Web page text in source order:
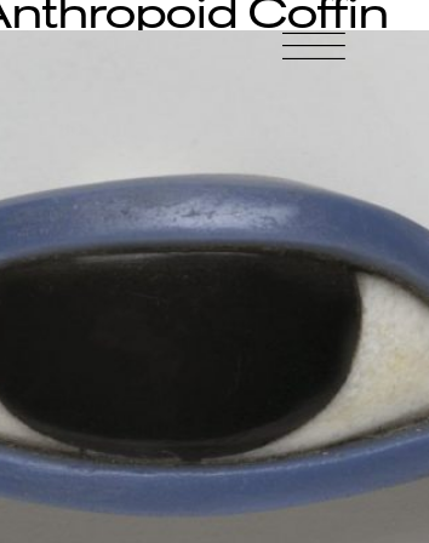
Coffin
-